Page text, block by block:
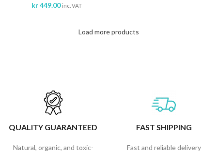
kr449.00 inc. VAT
Load more products
QUALITY GUARANTEED
Natural, organic, and toxic-
FAST SHIPPING
Fast and reliable delivery